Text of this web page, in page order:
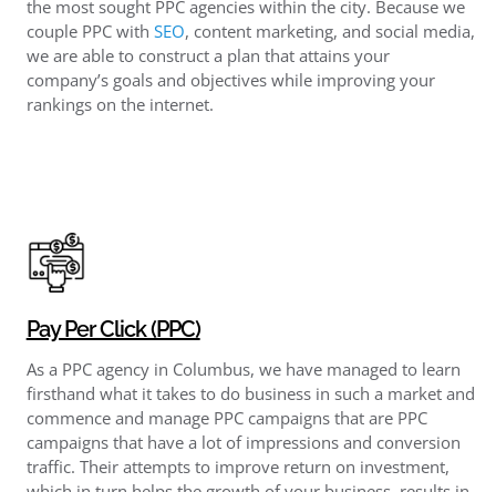
the most sought PPC agencies within the city. Because we
couple PPC with SEO, content marketing, and social media,
we are able to construct a plan that attains your
company’s goals and objectives while improving your
rankings on the internet.
Pay Per Click (PPC)
As a PPC agency in Columbus, we have managed to learn
firsthand what it takes to do business in such a market and
commence and manage PPC campaigns that are PPC
campaigns that have a lot of impressions and conversion
traffic. Their attempts to improve return on investment,